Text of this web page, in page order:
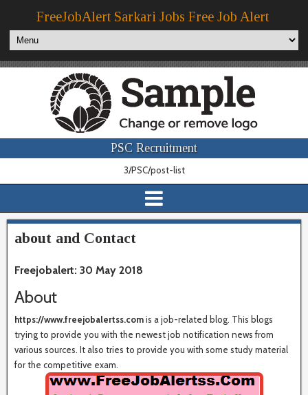
FreeJobAlert Sarkari Jobs Free Job Alert
PSC Recruitment
3/PSC/post-list
about and Contact
Freejobalert: 30 May 2018
About
https://www.freejobalertss.comis a job-related blog. This blogs
trying to provide you with the newest job notification news from
various sources. It also tries to provide you with some study material
for the competitive exam.